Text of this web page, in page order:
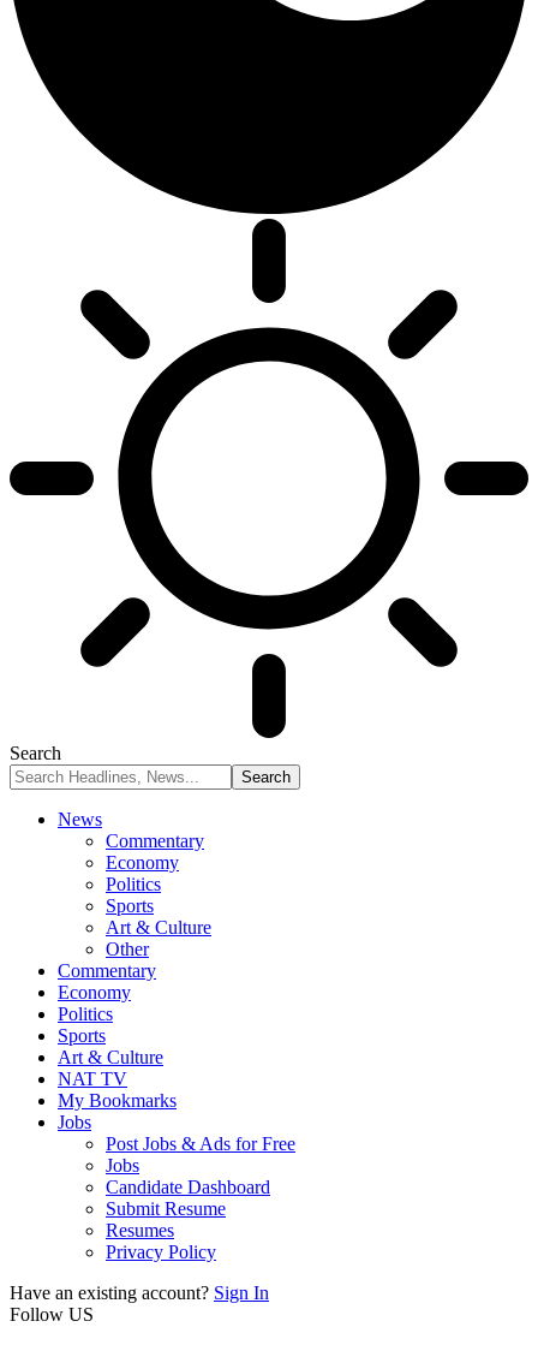
Search
News
Commentary
Economy
Politics
Sports
Art & Culture
Other
Commentary
Economy
Politics
Sports
Art & Culture
NAT TV
My Bookmarks
Jobs
Post Jobs & Ads for Free
Jobs
Candidate Dashboard
Submit Resume
Resumes
Privacy Policy
Have an existing account? Sign In
Follow US